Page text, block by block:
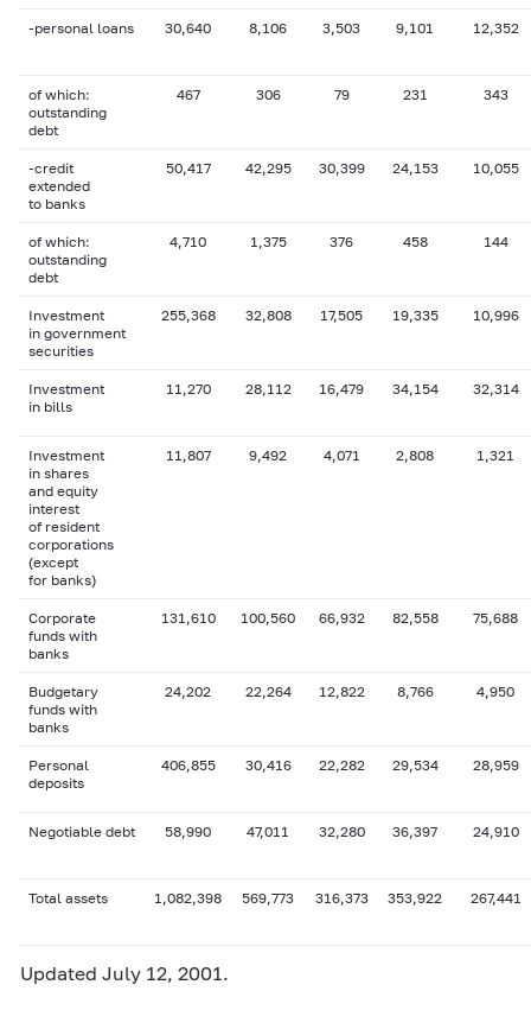
-personal loans 30,640 8,106 3,503 9,101 12,352
of which:
outstanding
debt
467 306 79 231 343
-credit
extended
to banks
50,417 42,295 30,399 24,153 10,055
of which:
outstanding
debt
4,710 1,375 376 458 144
Investment
in government
securities
255,368 32,808 17,505 19,335 10,996
Investment
in bills
11,270 28,112 16,479 34,154 32,314
Investment
in shares
and equity
interest
of resident
corporations
(except
for banks)
11,807 9,492 4,071 2,808 1,321
Corporate
funds with
banks
131,610 100,560 66,932 82,558 75,688
Budgetary
funds with
banks
24,202 22,264 12,822 8,766 4,950
Personal
deposits
406,855 30,416 22,282 29,534 28,959
Negotiable debt 58,990 47,011 32,280 36,397 24,910
Total assets 1,082,398 569,773 316,373 353,922 267,441
Updated July 12, 2001.